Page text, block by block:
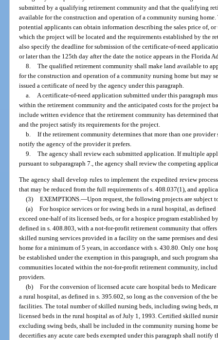
submitted by a qualifying retirement community and that the qualifying
available for the construction and operation of a community nursing home.
potential applicants can obtain information describing the sales price of, or
which the project will be located and the requirements established by the
also specify the deadline for submission of the certificate-of-need
or later than the 125th day after the date the notice appears in the Florida
8. The qualified retirement community shall make land available to
for the construction and operation of a community nursing home but may
issued a certificate of need by the agency under this paragraph.
a.
A certificate-of-need application submitted under this paragraph
within the retirement community and the anticipated costs for the project
include written evidence that the retirement community has determined
and the project satisfy its requirements for the project.
b. If the retirement community determines that more than one
notify the agency of the provider it prefers.
9. The agency shall review each submitted application. If multiple
pursuant to subparagraph 7., the agency shall review the competing
The agency shall develop rules to implement the expedited review
that may be reduced from the full requirements of s. 408.037(1), and
(3) EXEMPTIONS.—Upon request, the following projects are subject
(a) For hospice services or for swing beds in a rural hospital, as
exceed one-half of its licensed beds, or for a hospice program established
defined in s. 408.803, with a not-for-profit retirement community that
skilled nursing services provided in a facility on the same premises and
home for a minimum of 5 years, in accordance with s. 430.80. Only one
be established under the exemption in this paragraph, and such program
communities located within the not-for-profit retirement community,
providers.
(b) For the conversion of licensed acute care hospital beds to
a rural hospital, as defined in s. 395.602, so long as the conversion of the
facilities. The total number of skilled nursing beds, including swing beds,
licensed beds in the rural hospital as of July 1, 1993. Certified skilled
excluding swing beds, shall be included in the community nursing home
decertifies any acute care beds exempted under this paragraph shall notify